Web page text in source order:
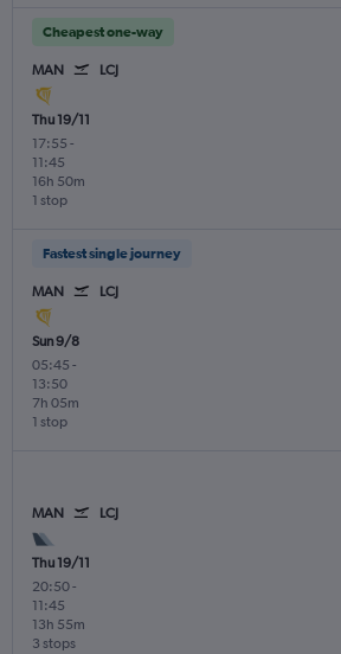
Cheapest one-way
MAN LCJ
Thu 19/11
17:55 -
11:45
1 stop
16h 50m
Fastest single journey
MAN LCJ
Sun 9/8
05:45 -
13:50
1 stop
7h 05m
MAN LCJ
Thu 19/11
20:50-
11:45
3 stops
13h 55m